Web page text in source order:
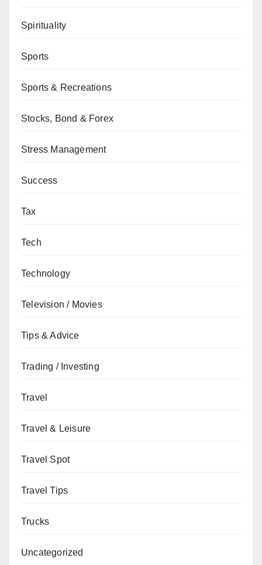
Spirituality
Sports
Sports & Recreations
Stocks, Bond & Forex
Stress Management
Success
Tax
Tech
Technology
Television / Movies
Tips & Advice
Trading / Investing
Travel
Travel & Leisure
Travel Spot
Travel Tips
Trucks
Uncategorized